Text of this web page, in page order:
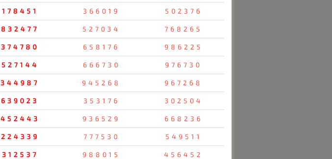
178451 366019 502376
832477 527034 768265
374780 658176 986225
527144 666730 976730
344987 945268 967268
639023 353176 302504
452443 936529 668236
224339 777530 549511
312537 988015 456452